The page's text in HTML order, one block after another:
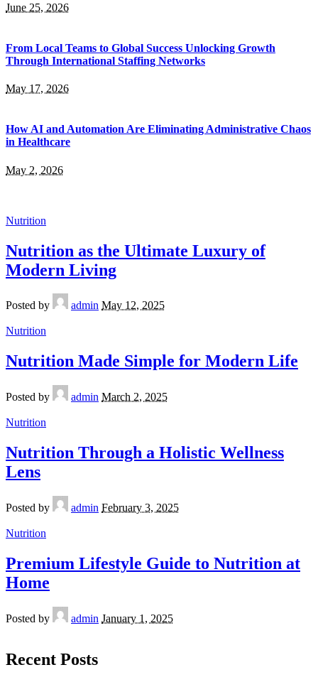
June 25, 2026
From Local Teams to Global Success Unlocking Growth
Through International Staffing Networks
May 17, 2026
How AI and Automation Are Eliminating Administrative Chaos
in Healthcare
May 2, 2026
Nutrition
Nutrition as the Ultimate Luxury of
Modern Living
Posted by admin May 12, 2025
Nutrition
Nutrition Made Simple for Modern Life
Posted by admin March 2, 2025
Nutrition
Nutrition Through a Holistic Wellness
Lens
Posted by admin February 3, 2025
Nutrition
Premium Lifestyle Guide to Nutrition at
Home
Posted by admin January 1, 2025
Recent Posts